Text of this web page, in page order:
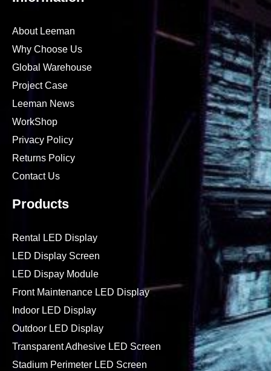
About Leeman
Why Choose Us
Global Warehouse
Project Case
Leeman News
WorkShop
Privacy Policy
Returns Policy
Contact Us
Products
Rental LED Display
LED Display Screen
LED Dispay Module
Front Maintenance LED Display
Indoor LED Display
Outdoor LED Display
Transparent Adhesive LED Screen
Stadium Perimeter LED Screen